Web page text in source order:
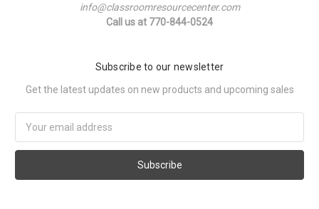
info@classroomresourcecenter.com
Call us at 770-844-0524
Subscribe to our newsletter
Get the latest updates on new products and upcoming sales
Address